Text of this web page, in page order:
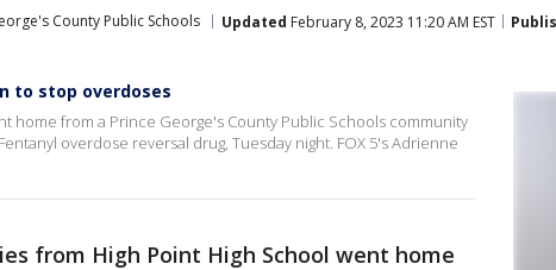
County Public Schools Updated February 8, 2023 11:20 AM EST
to stop overdoses
home from a Prince George's County Public Schools community
overdose reversal drug, Tuesday night. FOX 5's Adrienne
from High Point High School went home